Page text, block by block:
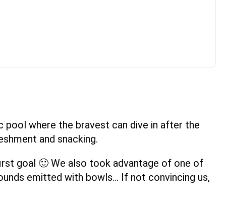
pool where the bravest can dive in after the
and snacking.
goal 🙂 We also took advantage of one of
emitted with bowls… If not convincing us,